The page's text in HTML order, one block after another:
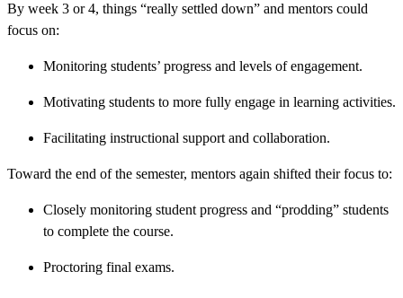
By week 3 or 4, things “really settled down” and mentors could
focus on:
Monitoring students’ progress and levels of engagement.
Motivating students to more fully engage in learning activities.
Facilitating instructional support and collaboration.
Toward the end of the semester, mentors again shifted their focus to:
Closely monitoring student progress and “prodding” students
to complete the course.
Proctoring final exams.